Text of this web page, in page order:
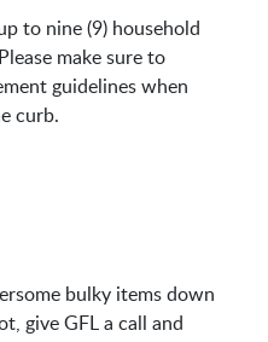
to nine (9) household
make sure to
guidelines when
curb.
bulky items down
give GFL a call and